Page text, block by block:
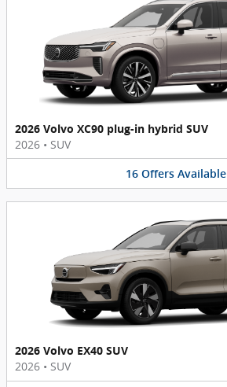
2026 Volvo XC90 plug-in hybrid SUV
2026 • SUV
16 Offers Available
2026 Volvo EX40 SUV
2026 • SUV